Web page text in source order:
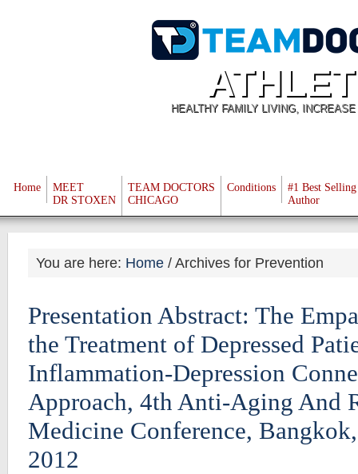
HEALTHY FAMILY LIVING,
Home
MEET
DR STOXEN
TEAM DOCTORS
CHICAGO
Conditions
#1 Best Selling
Author
You are here: Home /Archives for Prevention
Presentation Abstract: The
the Treatment of Depressed
Inflammation-Depression
Approach, 4th Anti-Aging And
Medicine Conference,
2012